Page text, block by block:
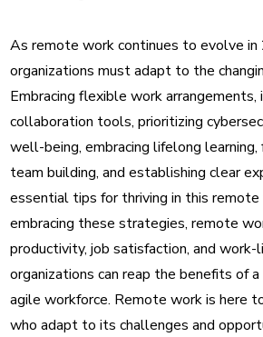
As remote work continues to evolve in
organizations must adapt to the
Embracing flexible work arrangements,
collaboration tools, prioritizing
well-being, embracing lifelong
team building, and establishing clear
essential tips for thriving in this remote
embracing these strategies, remote
productivity, job satisfaction, and work-
organizations can reap the benefits of
agile workforce. Remote work is here
who adapt to its challenges and